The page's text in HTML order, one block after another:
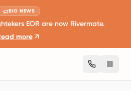
BIG NEWS
EOR are now Rivermate.
more